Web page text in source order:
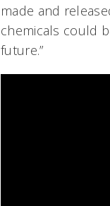
made and
chemicals could
future.”